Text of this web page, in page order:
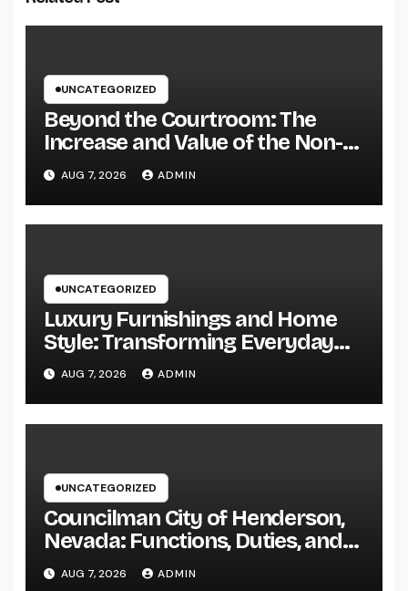
UNCATEGORIZED
Beyond the Courtroom: The
Increase and Value of the Non-
Practicing Lawyer
AUG 7, 2026 ADMIN
UNCATEGORIZED
Luxury Furnishings and Home
Style: Transforming Everyday
Living right into Ageless
Elegance
AUG 7, 2026 ADMIN
UNCATEGORIZED
Councilman City of Henderson,
Nevada: Functions, Duties, and
Why Regional Leadership Issues
AUG 7, 2026 ADMIN